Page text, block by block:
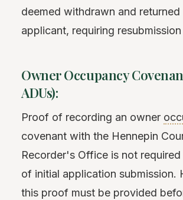
deemed withdrawn and
applicant, requiring
Owner Occupancy
ADUs):
Proof of recording an owner
covenant with the Hennepin
Recorder's Office is not
of initial application submission.
this proof must be provided